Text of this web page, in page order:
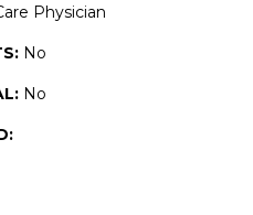
Physician
No
No